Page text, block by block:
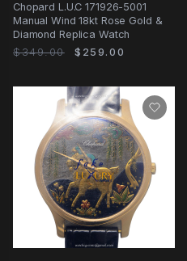
Chopard L.U.C 171926-5001
Manual Wind 18kt Rose Gold &
Diamond Replica Watch
$349.00
$259.00